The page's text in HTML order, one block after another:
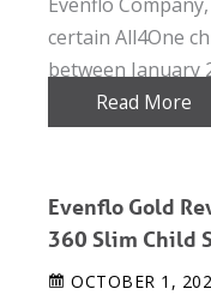
certain All4One
between January
Read More
Evenflo Gold
360 Slim Child
OCTOBER 1,